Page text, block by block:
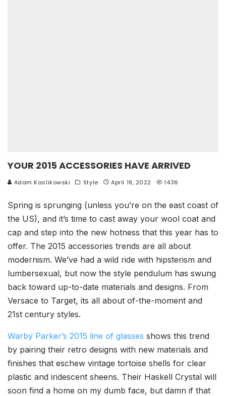
YOUR 2015 ACCESSORIES HAVE ARRIVED
Adam Kaslikowski Style April 19, 2022 1436
Spring is sprunging (unless you’re on the east coast of
the US), and it’s time to cast away your wool coat and
cap and step into the new hotness that this year has to
offer. The 2015 accessories trends are all about
modernism. We’ve had a wild ride with hipsterism and
lumbersexual, but now the style pendulum has swung
back toward up-to-date materials and designs. From
Versace to Target, its all about of-the-moment and
21st century styles.
Warby Parker’s 2015 line of glasses shows this trend
by pairing their retro designs with new materials and
finishes that eschew vintage tortoise shells for clear
plastic and iridescent sheens. Their Haskell Crystal will
soon find a home on my dumb face, but damn if that